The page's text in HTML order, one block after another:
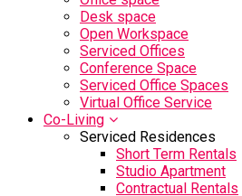
Desk space
Open Workspace
Serviced Offices
Conference Space
Serviced Office Spaces
Virtual Office Service
Co-Living
Serviced Residences
Short Term Rentals
Studio Apartment
Contractual Rentals